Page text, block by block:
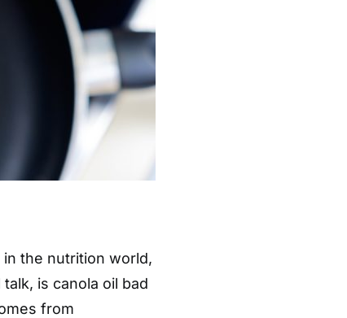
the nutrition world,
is canola oil bad
from